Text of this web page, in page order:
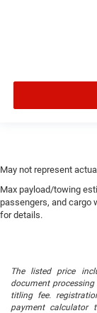
May not represent
Max payload/towing
passengers, and cargo
for details.
The listed price
document
titling fee.
payment calculator